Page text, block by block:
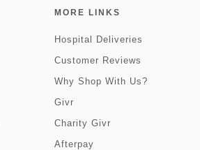
MORE LINKS
Hospital Deliveries
Customer Reviews
Why Shop With Us?
Givr
Charity Givr
Afterpay